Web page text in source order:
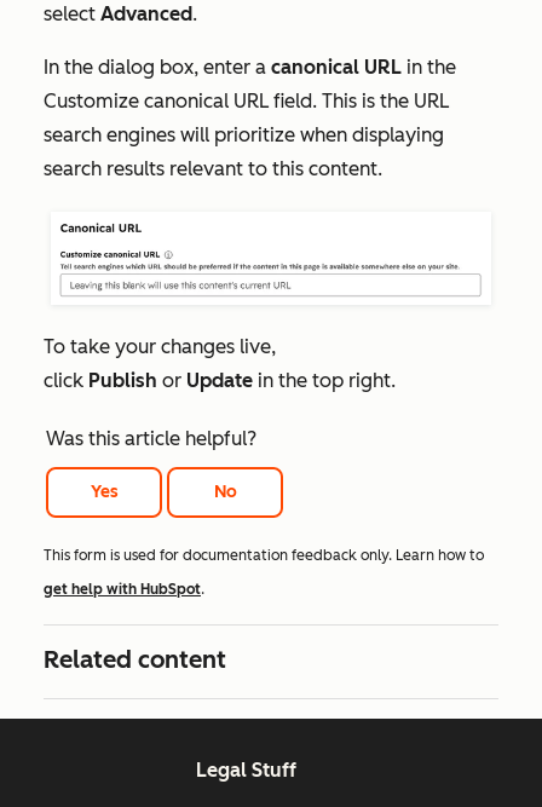
select Advanced.
In the dialog box, enter a canonical URL in the
Customize canonical URL field. This is the URL
search engines will prioritize when displaying
search results relevant to this content.
To take your changes live,
click Publish or Update in the top right.
Was this article helpful?
Yes No
This form is used for documentation feedback only. Learn how to
get help with HubSpot.
Related content
Legal Stuff